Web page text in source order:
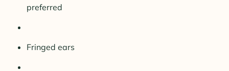
preferred
Fringed ears